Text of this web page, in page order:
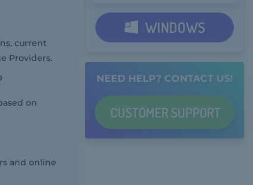
current
Providers.
on
and online
WINDOWS
NEED HELP? CONTACT US!
CUSTOMER SUPPORT